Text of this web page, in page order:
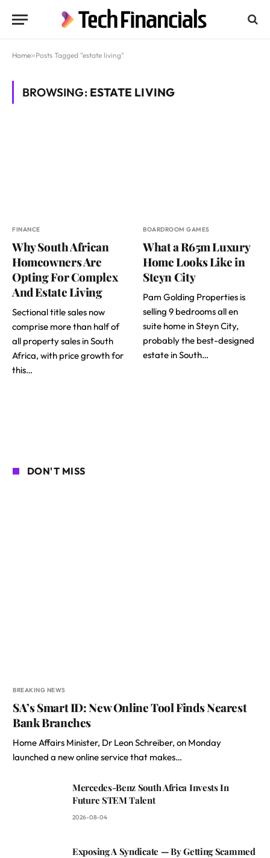
Home»Posts Tagged "estate living"
BROWSING: ESTATE LIVING
FINANCE
Why South African
Homeowners Are
Opting For Complex
And Estate Living
Sectional title sales now
comprise more than half of
all property sales in South
Africa, with price growth for
this…
BOARDROOM GAMES
What a R65m Luxury
Home Looks Like in
Steyn City
Pam Golding Properties is
selling 9 bedrooms all en
suite home in Steyn City,
probably the best-designed
estate in South…
DON'T MISS
BREAKING NEWS
SA’s Smart ID: New Online Tool Finds Nearest
Bank Branches
Home Affairs Minister, Dr Leon Schreiber, on Monday
launched a new online service that makes…
Mercedes-Benz South Africa Invests In
Future STEM Talent
2026-08-04
Exposing A Syndicate — By Getting Scammed